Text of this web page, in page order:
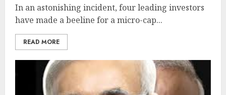
In an astonishing incident, four leading investors
have made a beeline for a micro-cap...
READ MORE